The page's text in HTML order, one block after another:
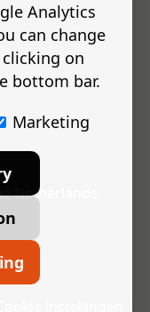
Netherlands
Analytics
can change
on
bottom bar.
Marketing